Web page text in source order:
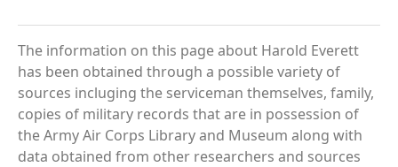
The information on this page about Harold Everett
has been obtained through a possible variety of
sources incluging the serviceman themselves, family,
copies of military records that are in possession of
the Army Air Corps Library and Museum along with
data obtained from other researchers and sources